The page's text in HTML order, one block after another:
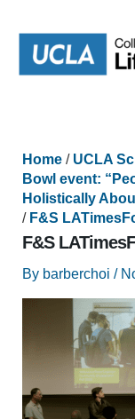
content
Home/ UCLA
Bowl event:
Holistically
/ F&S
F&S
By barberchoi /